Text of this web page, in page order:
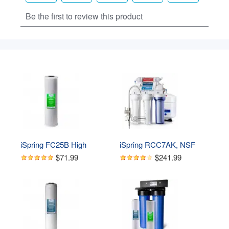
iSpring FC25B High
Capacity 20” x 4.5” Water
Fits Standard 20” x 4.5”
Whole House Water Filter
Systems
$71.99
iSpring RCC7AK, NSF
Certified 75 GPD, Alkaline
Remineralization RO
Water Filter System Under
Sink, Superb Taste
Drinking Water Filter
$241.99